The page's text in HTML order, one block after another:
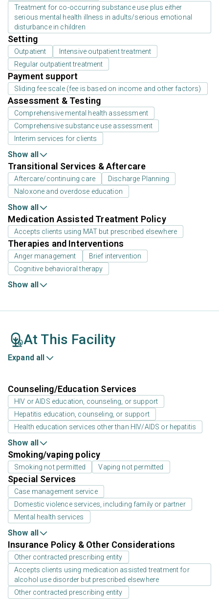
Treatment for co-occurring substance use plus either
serious mental health illness in adults/serious emotional
disturbance in children
Setting
Outpatient
Intensive outpatient treatment
Regular outpatient treatment
Payment support
Sliding fee scale (fee is based on income and other factors)
Assessment & Testing
Comprehensive mental health assessment
Comprehensive substance use assessment
Interim services for clients
Show all
Transitional Services & Aftercare
Aftercare/continuing care
Discharge Planning
Naloxone and overdose education
Show all
Medication Assisted Treatment Policy
Accepts clients using MAT but prescribed elsewhere
Therapies and Interventions
Anger management
Brief intervention
Cognitive behavioral therapy
Show all
At This Facility
Expand all
Counseling/Education Services
HIV or AIDS education, counseling, or support
Hepatitis education, counseling, or support
Health education services other than HIV/AIDS or hepatitis
Show all
Smoking/vaping policy
Smoking not permitted Vaping not permitted
Special Services
Case management service
Domestic violence services, including family or partner
Mental health services
Show all
Insurance Policy & Other Considerations
Other contracted prescribing entity
Accepts clients using medication assisted treatment for
alcohol use disorder but prescribed elsewhere
Other contracted prescribing entity